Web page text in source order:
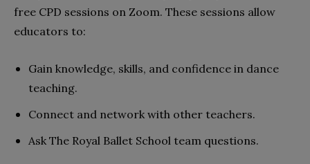
free CPD sessions on Zoom. These sessions allow
educators to:
Gain knowledge, skills, and confidence in dance
teaching.
Connect and network with other teachers.
Ask The Royal Ballet School team questions.